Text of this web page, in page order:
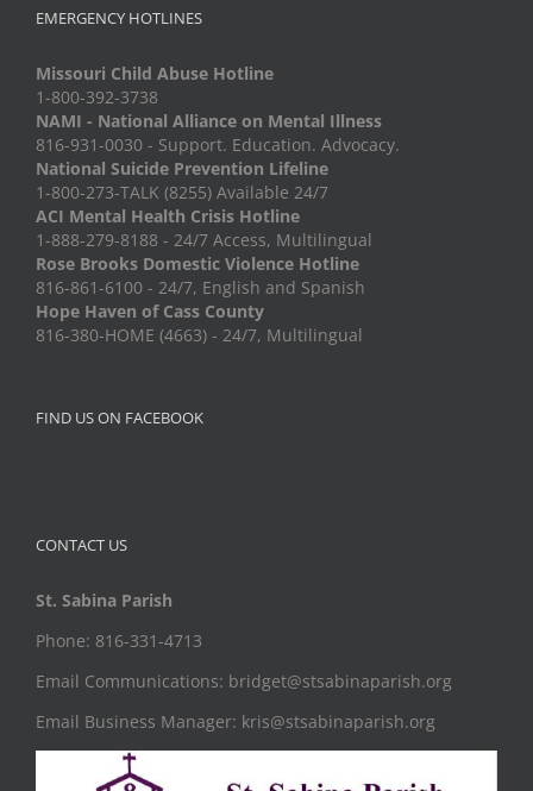
EMERGENCY HOTLINES
Missouri Child Abuse Hotline
1-800-392-3738
NAMI - National Alliance on Mental Illness
816-931-0030 - Support. Education. Advocacy.
National Suicide Prevention Lifeline
1-800-273-TALK (8255) Available 24/7
ACI Mental Health Crisis Hotline
1-888-279-8188 - 24/7 Access, Multilingual
Rose Brooks Domestic Violence Hotline
816-861-6100 - 24/7, English and Spanish
Hope Haven of Cass County
816-380-HOME (4663) - 24/7, Multilingual
FIND US ON FACEBOOK
CONTACT US
St. Sabina Parish
Phone: 816-331-4713
Email Communications: bridget@stsabinaparish.org
Email Business Manager: kris@stsabinaparish.org